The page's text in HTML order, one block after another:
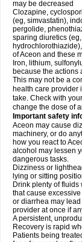
may be decreased
Clozapine,
(eg, simvastatin),
pergolide,
sparing diuretics
of Aceon and these
Iron, lithium,
because the actions
This may not be a
health care provider
take. Check with
change the dose of
Important safety
Aceon may cause
machinery, or do
how you react to
alcohol may lessen
dangerous tasks.
Dizziness or
lying or sitting
Drink plenty of
that cause
or diarrhea may
provider at once if
A persistent,
Recovery is rapid
Patients being